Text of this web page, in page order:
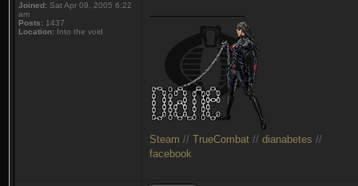
Joined: Sat Apr 09, 2005 6:22
am
Posts: 1437
Location: Into the void
Steam // TrueCombat // dianabetes //
facebook